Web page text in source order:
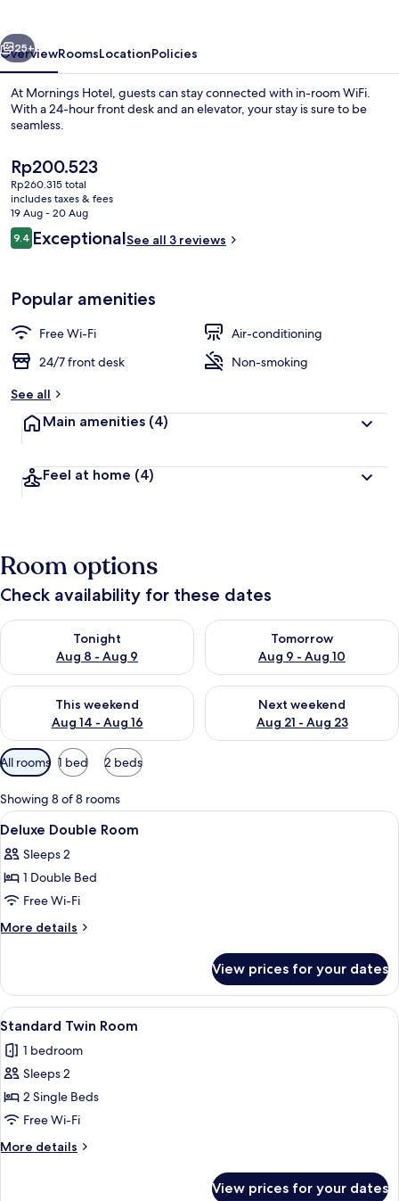
Lobby sitting area
Next
25+
OverviewRoomsLocationPolicies
At Mornings Hotel, guests can stay connected with in-room WiFi.
With a 24-hour front desk and an elevator, your stay is sure to be
seamless.
The
current
price
is
Rp200.523
Rp200.523
Rp260.315 total
includes taxes & fees
19 Aug - 20 Aug
Reviews
9.49.4 out of 10
ExceptionalSee all 3 reviews
Popular amenities
Free Wi-Fi
Air-conditioning
24/7 front desk
Non-smoking
See all
Main amenities (4)
Feel at home (4)
Room options
Check availability for these dates
Tonight
Aug 8 - Aug 9
Check availability for tonight Aug 8 - Aug 9
Tomorrow
Aug 9 - Aug 10
Check availability for
This weekend
Aug 14 - Aug 16
Check availability for this weekend Aug 14 - Aug 16
Next weekend
Aug 21 - Aug 23
Check availability for next
Available
filters
for
rooms
All rooms 1 bed 2 beds
Showing 8 of 8 rooms
View
all
photos
for
Deluxe
Double
A hotel room with a bed, a desk, an
3
Deluxe Double Room
Sleeps 2
1 Double Bed
Free Wi-Fi
More details
More
Double
Room
View prices for your dates
View
all
photos
for
Standard
Twin
Room
A hotel room with two beds, a desk,
4
Standard Twin Room
1 bedroom
Sleeps 2
2 Single Beds
Free Wi-Fi
More details
More
View prices for your dates